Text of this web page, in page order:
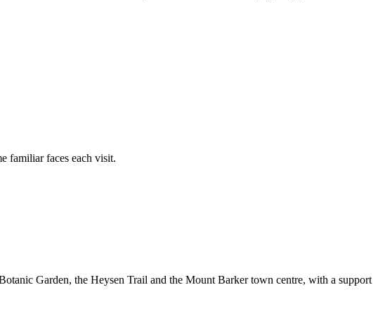
familiar faces each visit.
Garden, the Heysen Trail and the Mount Barker town centre, with a support